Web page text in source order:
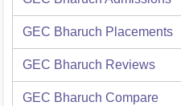
GEC Bharuch Placements
GEC Bharuch Reviews
GEC Bharuch Compare